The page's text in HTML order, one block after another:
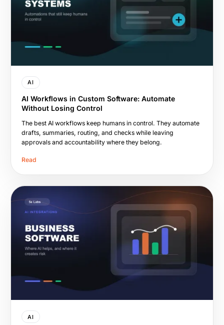
AI
AI Workflows in Custom Software: Automate
Without Losing Control
The best AI workflows keep humans in control. They automate
drafts, summaries, routing, and checks while leaving
approvals and accountability where they belong.
Read
AI